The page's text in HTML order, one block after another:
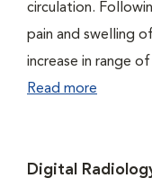
circulation.
pain and swelling
increase in range
Read more
Digital